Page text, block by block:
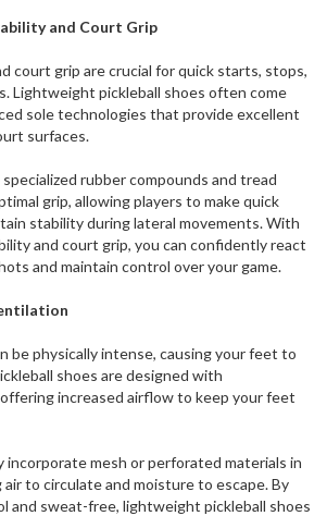
and Court Grip
court grip are crucial for quick starts, stops,
Lightweight pickleball shoes often come
sole technologies that provide excellent
surfaces.
rubber compounds and tread
grip, allowing players to make quick
stability during lateral movements. With
and court grip, you can confidently react
and maintain control over your game.
be physically intense, causing your feet to
shoes are designed with
increased airflow to keep your feet
incorporate mesh or perforated materials in
to circulate and moisture to escape. By
and sweat-free, lightweight pickleball shoes